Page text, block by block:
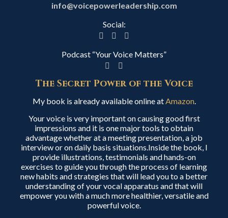
info@voicepowerleadership.com
Social:
Podcast “Your Voice Matters”
The Secret Power of the Voice
My book is already available online atAmazon.
Your voice is very important on causing good first
impressions and it is one major tools to obtain
advantage whether at a meeting presentation, a job
interview or on daily basis situations.Inside the book, I
provide illustrations, testimonials and hands-on
exercises to guide you through the process of learning
new habits and strategies that will lead you to a better
understanding of your vocal apparatus and that will
empower you with a much more healthier, versatile and
powerful voice.